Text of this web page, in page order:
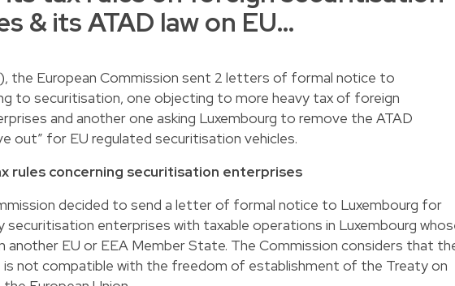
& its ATAD law on EU…
the European Commission sent 2 letters of formal notice to
to securitisation, one objecting to more heavy tax of foreign
and another one asking Luxembourg to remove the ATAD
out” for EU regulated securitisation vehicles.
rules concerning securitisation enterprises
decided to send a letter of formal notice to Luxembourg for
securitisation enterprises with taxable operations in Luxembourg
EU or EEA Member State. The Commission considers that
is not compatible with the freedom of establishment of the Treaty on